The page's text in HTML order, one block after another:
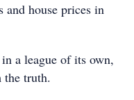
and house prices in
a league of its own,
the truth.